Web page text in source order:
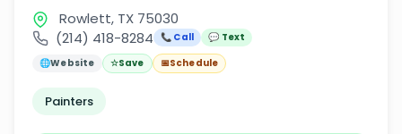
Rowlett, TX 75030
(214) 418-8284
📞 Call
💬 Text
🌐Website ☆Save 📅Schedule
Painters